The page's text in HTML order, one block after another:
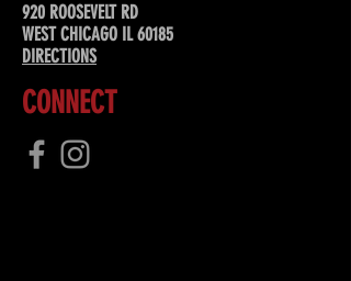
920 ROOSEVELT RD
WEST CHICAGO IL 60185
DIRECTIONS
CONNECT